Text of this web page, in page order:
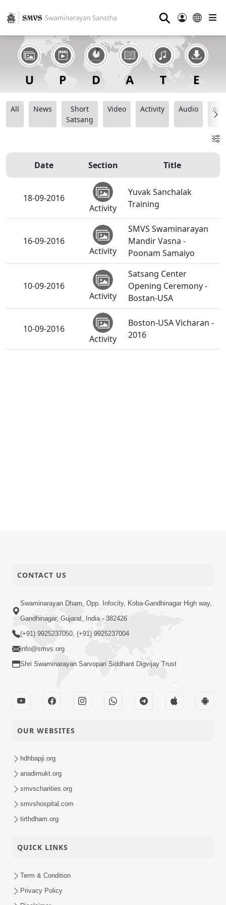
⚲
All News
Short
Satsang
Video Activity Audio
Date Section Title
18-09-2016
Activity
Yuvak Sanchalak
Training
16-09-2016
Activity
SMVS Swaminarayan
Mandir Vasna -
Poonam Samaiyo
10-09-2016
Activity
Satsang Center
Opening Ceremony -
Bostan-USA
10-09-2016
Activity
Boston-USA Vicharan -
2016
CONTACT US
Swaminarayan Dham, Opp. Infocity, Koba-Gandhinagar High way,
Gandhinagar, Gujarat, India - 382426
(+91) 9925237050, (+91) 9925237004
info@smvs.org
Shri Swaminarayan Sarvopari Siddhant Digvijay Trust
OUR WEBSITES
hdhbapji.org
anadimukt.org
smvscharities.org
smvshospital.com
tirthdham.org
QUICK LINKS
Term & Condition
Privacy Policy